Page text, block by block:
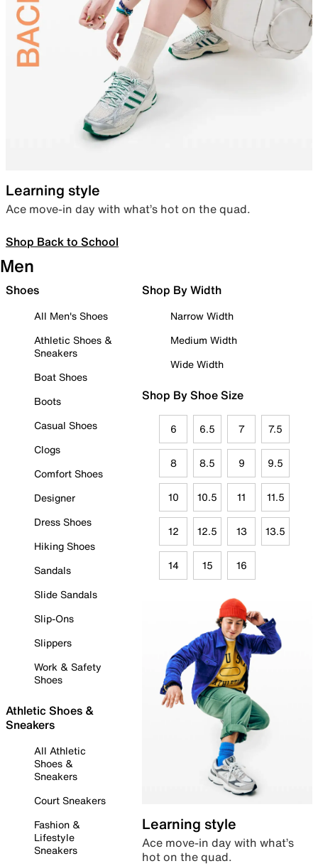
Learning style
Ace move-in day with what’s hot on the quad.
Shop Back to School
Men
Shoes
All Men's Shoes
Athletic Shoes &
Sneakers
Boat Shoes
Boots
Casual Shoes
Clogs
Comfort Shoes
Designer
Dress Shoes
Hiking Shoes
Sandals
Slide Sandals
Slip-Ons
Slippers
Work & Safety
Shoes
Athletic Shoes &
Sneakers
All Athletic
Shoes &
Sneakers
Court Sneakers
Fashion &
Lifestyle
Sneakers
Shop By Width
Narrow Width
Medium Width
Wide Width
Shop By Shoe Size
6 6.5 7 7.5
8 8.5 9 9.5
10 10.5 11 11.5
12 12.5 13 13.5
14 15 16
Learning style
Ace move-in day with what’s
hot on the quad.